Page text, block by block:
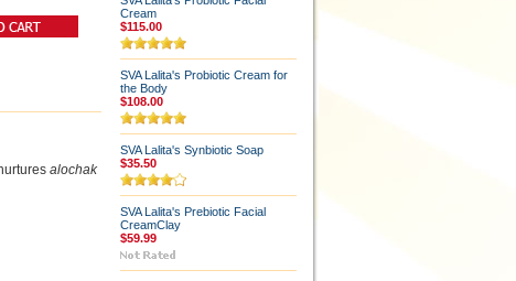
alochak
Cream
$115.00
SVA Lalita's Probiotic Cream for
the Body
$108.00
SVA Lalita's Synbiotic Soap
$35.50
SVA Lalita's Prebiotic Facial
CreamClay
$59.99